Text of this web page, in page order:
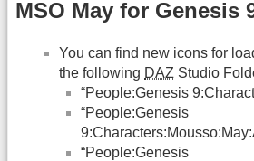
MSO May for Genesis
You can find new icons for
the following DAZ Studio
“People:Genesis
“People:Genesis
“People:Genesis